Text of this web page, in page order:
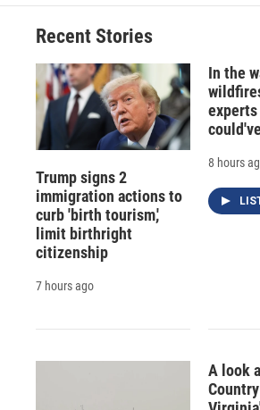
Recent Stories
Trump signs 2
immigration actions to
curb 'birth tourism,'
limit birthright
citizenship
7 hours ago
In the
8 hours
A look